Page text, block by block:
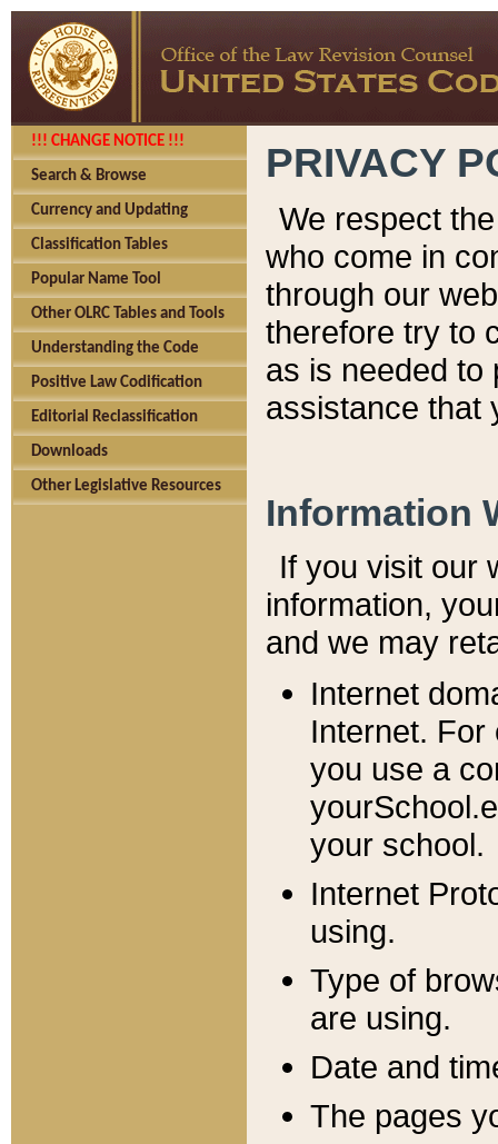
!!! CHANGE NOTICE !!!
Search & Browse
Currency and Updating
Classification Tables
Popular Name Tool
Other OLRC Tables and Tools
Understanding the Code
Positive Law Codification
Editorial Reclassification
Downloads
Other Legislative Resources
PRIVACY
We respect
who come in
through our
therefore try to
as is needed to
assistance that
Information
If you visit our
information, y
and we may
Internet
Internet. For
you use a
your school.
Internet
using.
Type of
are using.
Date and
The pages